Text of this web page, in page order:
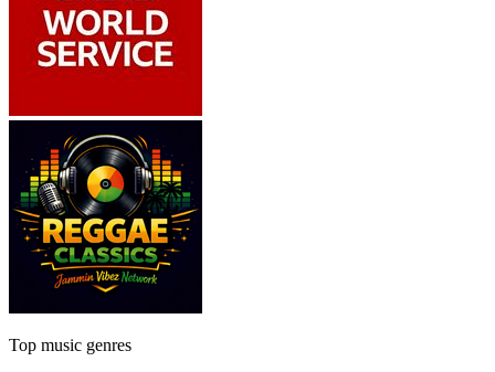
Top music genres